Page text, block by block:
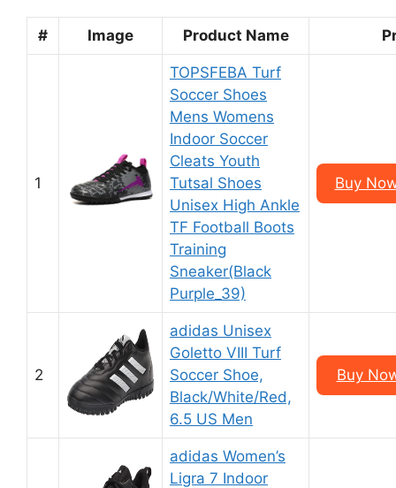
# Image Product Name
1
TOPSFEBA Turf
Soccer Shoes
Mens Womens
Indoor Soccer
Cleats Youth
Tutsal Shoes
Unisex High Ankle
TF Football Boots
Training
Sneaker(Black
Purple_39)
Buy
2
adidas Unisex
Goletto VIII Turf
Soccer Shoe,
Black/White/Red,
6.5 US Men
Buy
adidas Women’s
Ligra 7 Indoor